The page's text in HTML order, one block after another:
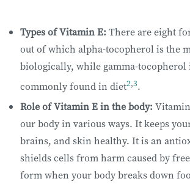
Types of Vitamin E: There are eight
out of which alpha-tocopherol is the
biologically, while gamma-tocopherol
commonly found in diet2,3.
Role of Vitamin E in the body:
our body in various ways. It keeps
brains, and skin healthy. It is an
shields cells from harm caused by
form when your body breaks down